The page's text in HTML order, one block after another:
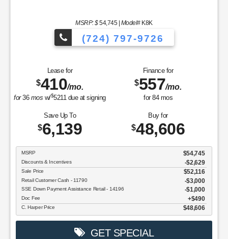
MSRP: $54,745| Model#K8K
(724) 797-9726
Lease for
$410/mo.
for36 mos w/$5211 due at signing
Finance for
$557/mo.
for 84mos
Save Up To
$6,139
Buy for
$48,606
MSRP $54,745
Discounts & Incentives -$2,629
Sale Price $52,116
Retail Customer Cash - 11790 $3,000
SSE Down Payment Assistance Retail - 14196 $1,000
Doc Fee $490
C. Harper Price $48,606
GET SPECIAL